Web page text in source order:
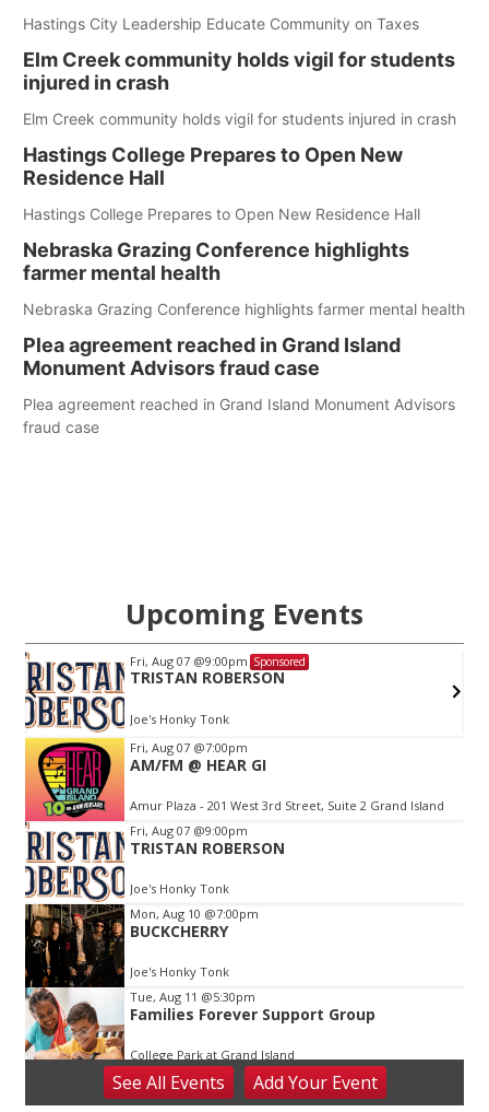
Hastings City Leadership Educate Community on Taxes
Elm Creek community holds vigil for students
injured in crash
Elm Creek community holds vigil for students injured in crash
Hastings College Prepares to Open New
Residence Hall
Hastings College Prepares to Open New Residence Hall
Nebraska Grazing Conference highlights
farmer mental health
Nebraska Grazing Conference highlights farmer mental health
Plea agreement reached in Grand Island
Monument Advisors fraud case
Plea agreement reached in Grand Island Monument Advisors
fraud case